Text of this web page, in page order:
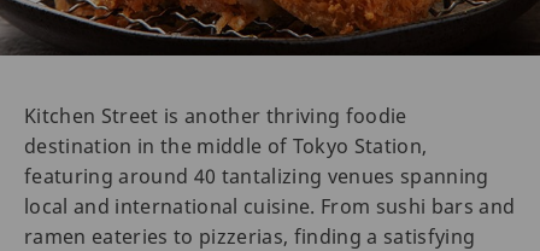
Kitchen Street is another thriving foodie
destination in the middle of Tokyo Station,
featuring around 40 tantalizing venues spanning
local and international cuisine. From sushi bars and
ramen eateries to pizzerias, finding a satisfying